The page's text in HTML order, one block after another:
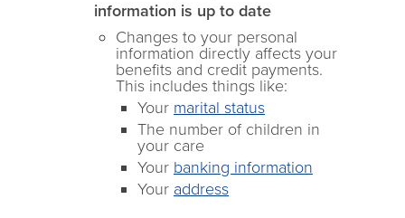
information is up to date
Changes to your personal
information directly affects your
benefits and credit payments.
This includes things like:
Your marital status
The number of children in
your care
Your banking information
Your address